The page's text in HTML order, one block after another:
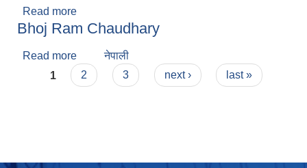
Read more
Bhoj Ram Chaudhary
Read more about Bhoj Ram Chaudhary
नेपाली
Pages
1 2 3 next › last »